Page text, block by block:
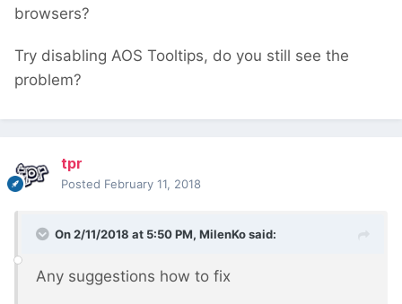
browsers?
Try disabling AOS Tooltips, do you still see the
problem?
tpr
Posted February 11, 2018
On 2/11/2018 at 5:50 PM, MilenKosaid:
Any suggestions how to fix